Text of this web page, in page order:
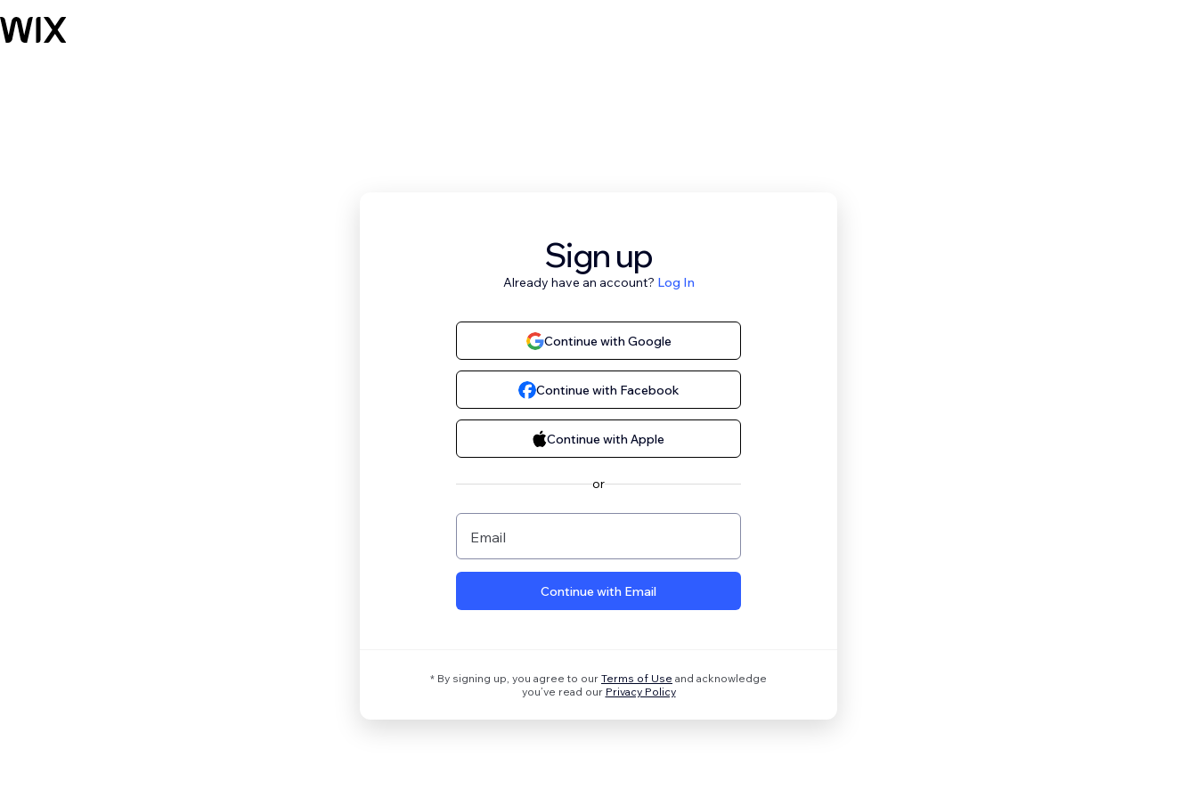
Sign up
Already have an account? Log In
Continue with Google
Continue with Facebook
Continue with Apple
or
Email
Continue with Email
* By signing up, you agree to our Terms of Use and acknowledge
you’ve read our Privacy Policy